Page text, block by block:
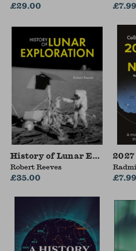
£29.00 £7.99
History of Lunar
Robert Reeves
£35.00 £7.99